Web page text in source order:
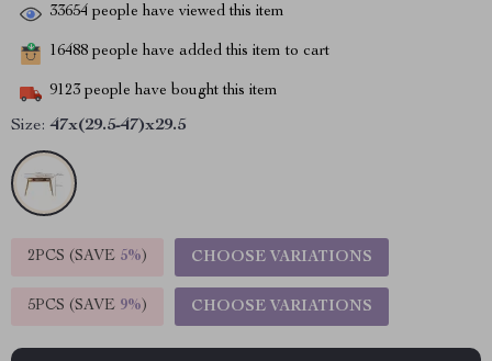
33654 people have viewed this item
16488 people have added this item to cart
9123 people have bought this item
Size: 47x(29.5-47)x29.5
2PCS (SAVE 5%) CHOOSE VARIATIONS
5PCS (SAVE 9%) CHOOSE VARIATIONS